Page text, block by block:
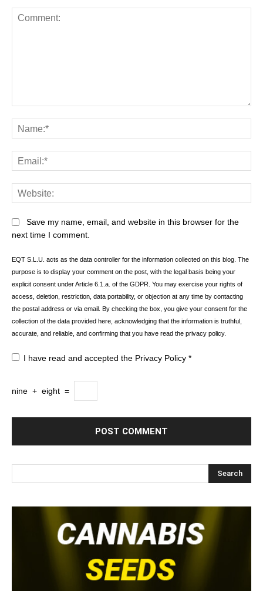
Save my name, email, and website in this browser for the
next time I comment.
EQT S.L.U. acts as the data controller for the information collected on this blog. The
purpose is to display your comment on the post, with the legal basis being your
explicit consent under Article 6.1.a. of the GDPR. You may exercise your rights of
access, deletion, restriction, data portability, or objection at any time by contacting
the postal address or via email. By checking the box, you give your consent for the
collection of the data provided here, acknowledging that the information is truthful,
accurate, and reliable, and confirming that you have read the privacy policy.
I have read and accepted the Privacy Policy *
nine + eight =
Search